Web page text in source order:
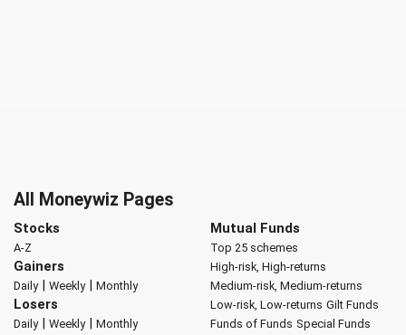
All Moneywiz Pages
Stocks
A-Z
Gainers
Daily| Weekly| Monthly
Losers
Daily| Weekly| Monthly
Mutual Funds
Top 25 schemes
High-risk, High-returns
Medium-risk, Medium-returns
Low-risk, Low-returns Gilt Funds
Funds of Funds Special Funds